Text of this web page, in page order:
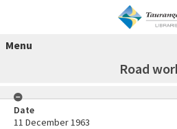
Menu
Road
Date
11 December 1963